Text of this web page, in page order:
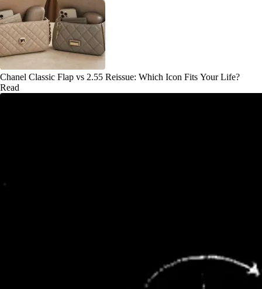
Chanel Classic Flap vs 2.55 Reissue: Which Icon Fits Your Life?
Read